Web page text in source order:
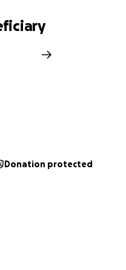
Donation protected